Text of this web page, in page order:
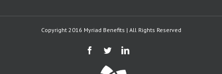
Copyright 2016 Myriad Benefits | All Rights Reserved